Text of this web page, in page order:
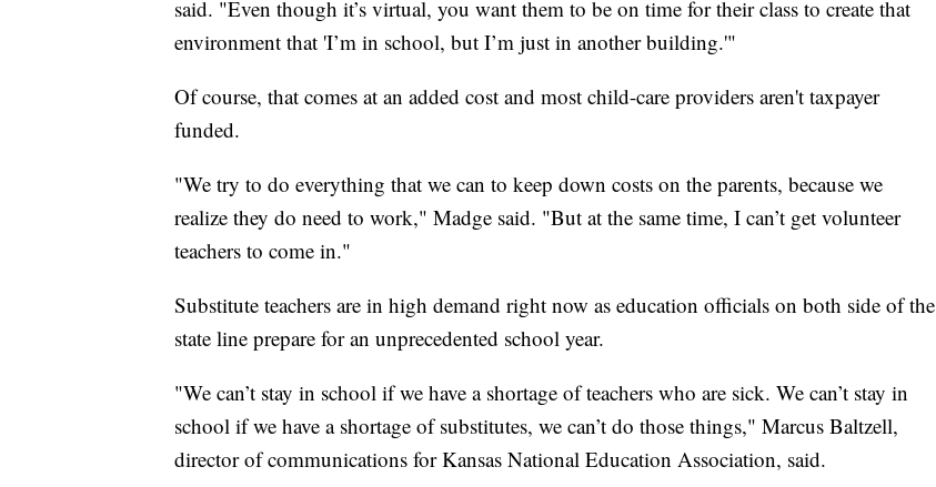
said. "Even though it’s virtual, you want them to be on time for their class to create that
environment that 'I’m in school, but I’m just in another building.'"
Of course, that comes at an added cost and most child-care providers aren't taxpayer
funded.
"We try to do everything that we can to keep down costs on the parents, because we
realize they do need to work," Madge said. "But at the same time, I can’t get volunteer
teachers to come in."
Substitute teachers are in high demand right now as education officials on both side of the
state line prepare for an unprecedented school year.
"We can’t stay in school if we have a shortage of teachers who are sick. We can’t stay in
school if we have a shortage of substitutes, we can’t do those things," Marcus Baltzell,
director of communications for Kansas National Education Association, said.